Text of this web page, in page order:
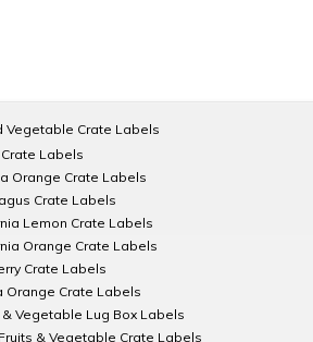
Vegetable Crate Labels
Labels
Orange Crate Labels
Crate Labels
Lemon Crate Labels
Orange Crate Labels
Crate Labels
Orange Crate Labels
& Vegetable Lug Box Labels
& Vegetable Crate Labels